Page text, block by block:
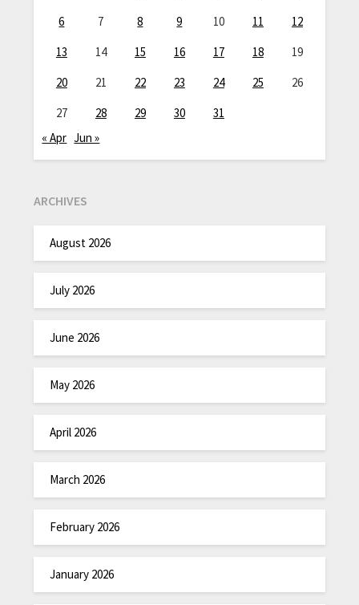
6
7 8 9 10 11
12
13
14 15 16 17 18
19
20
21 22 23 24 25
26
27
28 29 30
31
« Apr Jun »
ARCHIVES
August 2026
July 2026
June 2026
May 2026
April 2026
March 2026
February 2026
January 2026